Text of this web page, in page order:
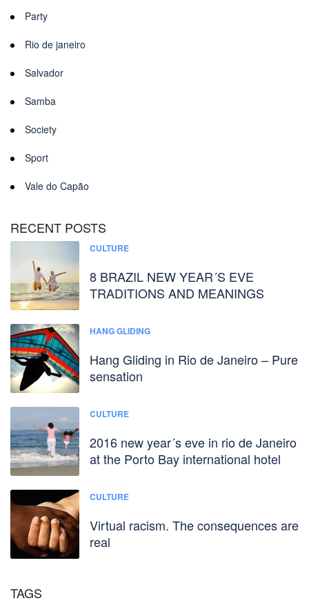
Party
Rio de janeiro
Salvador
Samba
Society
Sport
Vale do Capão
RECENT POSTS
CULTURE
8 BRAZIL NEW YEAR´S EVE
TRADITIONS AND MEANINGS
HANG GLIDING
Hang Gliding in Rio de Janeiro – Pure
sensation
CULTURE
2016 new year´s eve in rio de Janeiro
at the Porto Bay international hotel
CULTURE
Virtual racism. The consequences are
real
TAGS